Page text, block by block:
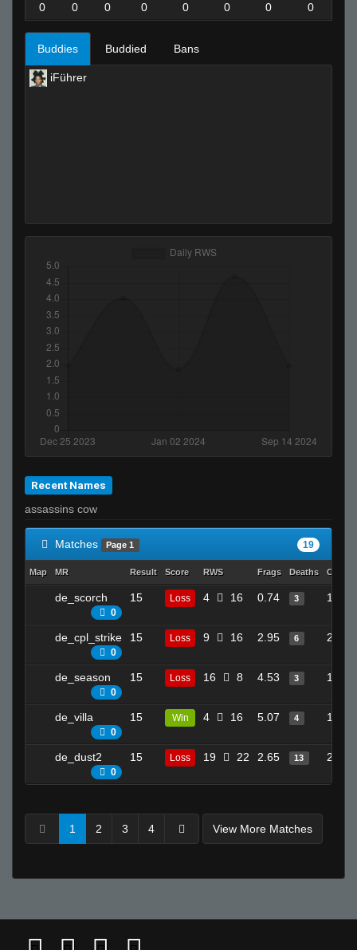
0 0 0 0 0 0 0 0
Buddies Buddied Bans
iFührer
Recent Names
assassins cow
Matches Page 1 19
Map MR Result Score RWS Frags Deaths
de_scorch
0
15 Loss 4 16 0.74 3 15
de_cpl_strike
0
15 Loss 9 16 2.95 6 23
de_season
0
15 Loss 16 8 4.53 3 13
de_villa
0
15 Win 4 16 5.07 4 15
de_dust2
0
15 Loss 19 22 2.65 13 29
1 2 3 4 View More Matches